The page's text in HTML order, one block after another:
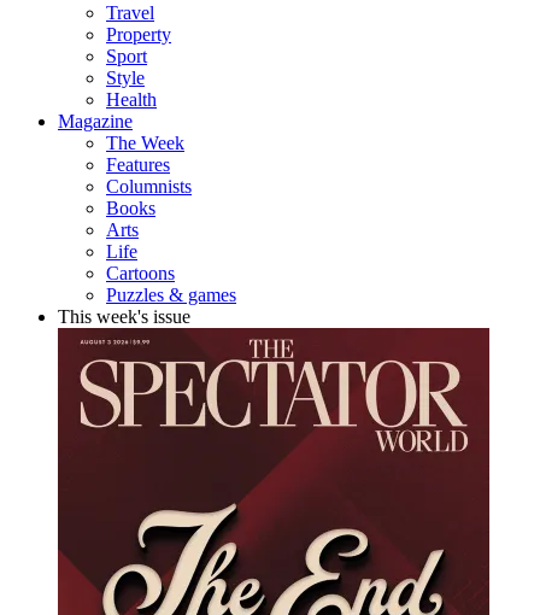
Travel
Property
Sport
Style
Health
Magazine
The Week
Features
Columnists
Books
Arts
Life
Cartoons
Puzzles & games
This week's issue